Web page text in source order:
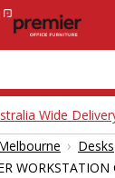
Wide
› Desks